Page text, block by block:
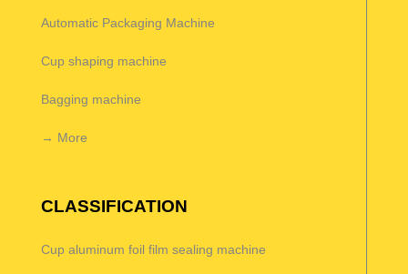
Automatic Packaging Machine
Cup shaping machine
Bagging machine
→ More
CLASSIFICATION
Cup aluminum foil film sealing machine